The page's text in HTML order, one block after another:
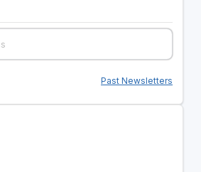
Past Newsletters